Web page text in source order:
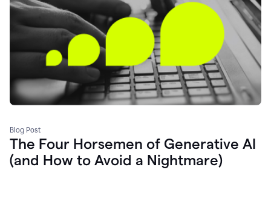
Blog Post
The Four Horsemen of Generative AI
(and How to Avoid a Nightmare)